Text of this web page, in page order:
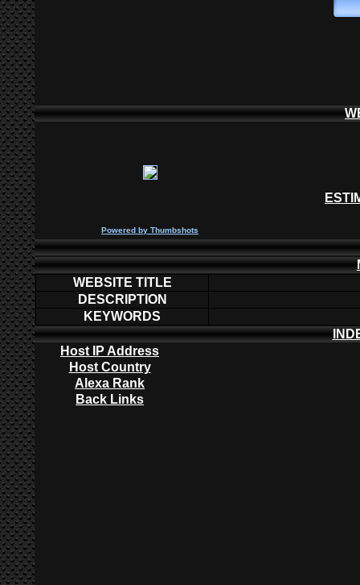
Powered by Thumbshots
WEBSITE TITLE
DESCRIPTION
KEYWORDS
Host IP Address
Host Country
Alexa Rank
Back Links